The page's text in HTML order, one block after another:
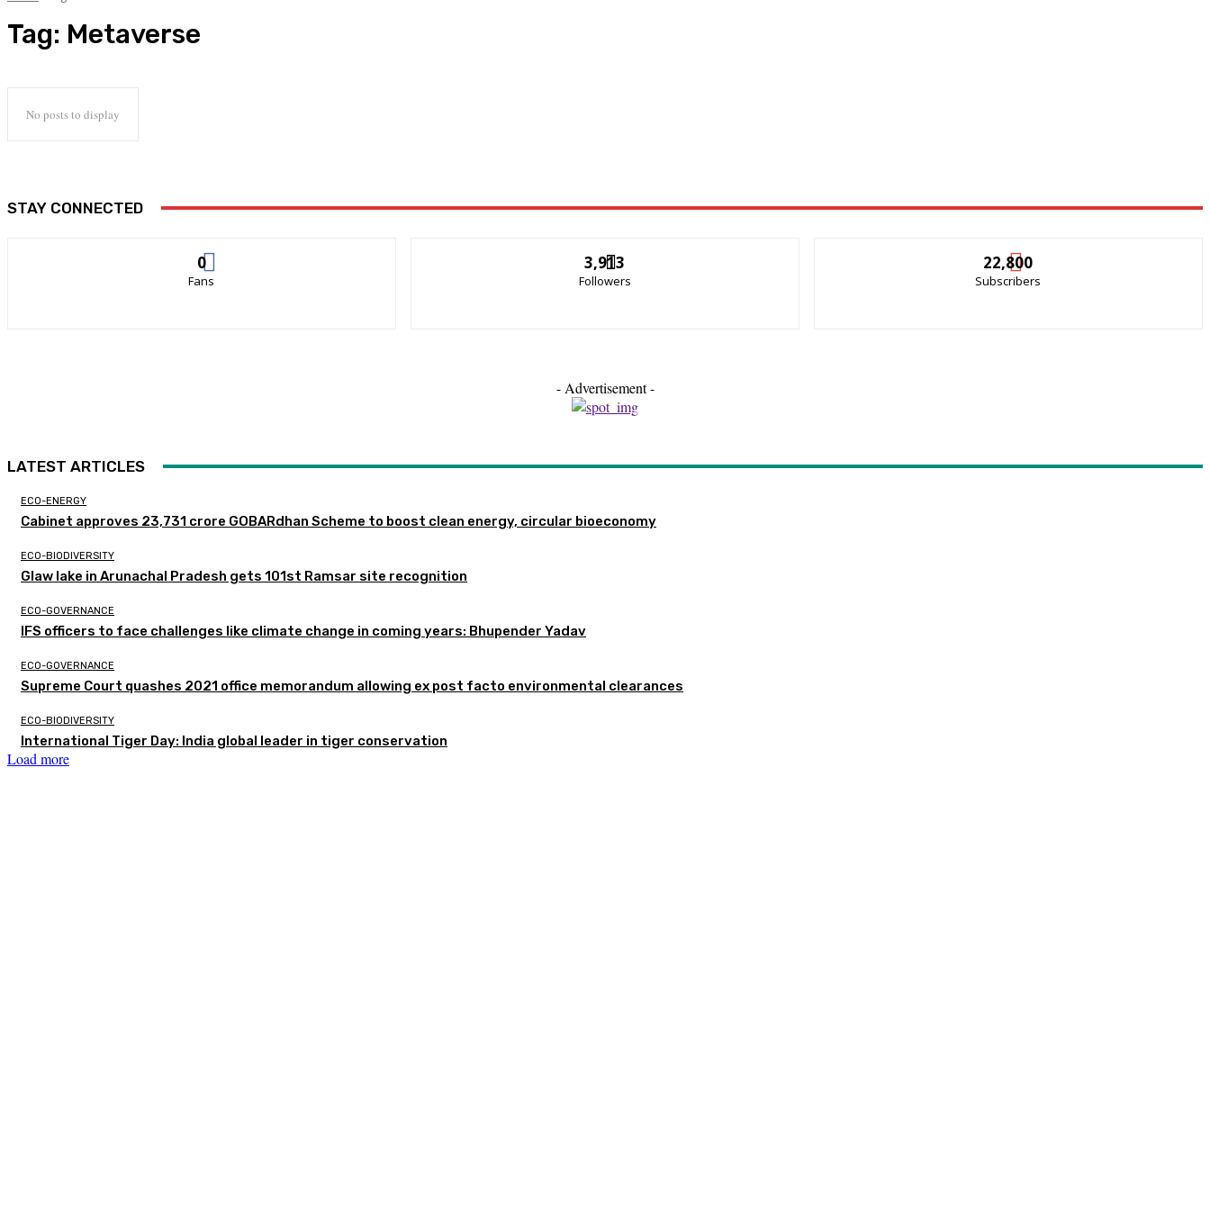
Tag: Metaverse
No posts to display
STAY CONNECTED
0
Fans
3,913
Followers
22,800
Subscribers
- Advertisement -
LATEST ARTICLES
ECO-ENERGY
Cabinet approves ₹23,731 crore GOBARdhan Scheme to boost clean energy, circular bioeconomy
ECO-BIODIVERSITY
Glaw lake in Arunachal Pradesh gets 101st Ramsar site recognition
ECO-GOVERNANCE
IFS officers to face challenges like climate change in coming years: Bhupender Yadav
ECO-GOVERNANCE
Supreme Court quashes 2021 office memorandum allowing ex post facto environmental clearances
ECO-BIODIVERSITY
International Tiger Day: India global leader in tiger conservation
Load more